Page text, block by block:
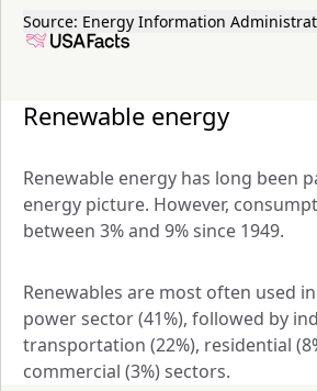
Source: Energy Information
Renewable energy
Renewable energy has long been
energy picture. However,
between 3% and 9% since 1949.
Renewables are most often used
power sector (41%), followed by
transportation (22%), residential
commercial (3%) sectors.